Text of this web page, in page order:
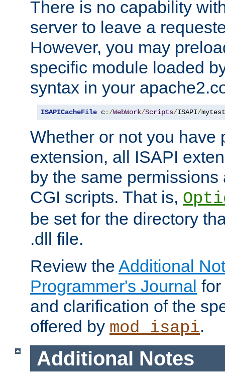
There is no capability
server to leave a
However, you may
specific module loaded
syntax in your
ISAPICacheFile c:/WebWork/Scripts/ISAPI/mytest
Whether or not you have
extension, all ISAPI
by the same
CGI scripts. That is,
be set for the directory
.dll file.
Review the Additional
Programmer's Journal
and clarification of the
offered by mod_isapi.
Additional Notes